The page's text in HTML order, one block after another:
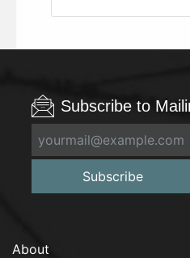
Subscribe to
Subscribe
About